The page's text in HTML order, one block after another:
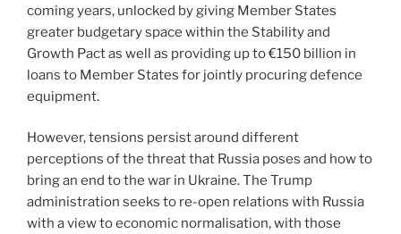
coming years, unlocked by giving Member States
greater budgetary space within the Stability and
Growth Pact as well as providing up to €150 billion in
loans to Member States for jointly procuring defence
equipment.
However, tensions persist around different
perceptions of the threat that Russia poses and how to
bring an end to the war in Ukraine. The Trump
administration seeks to re-open relations with Russia
with a view to economic normalisation, with those